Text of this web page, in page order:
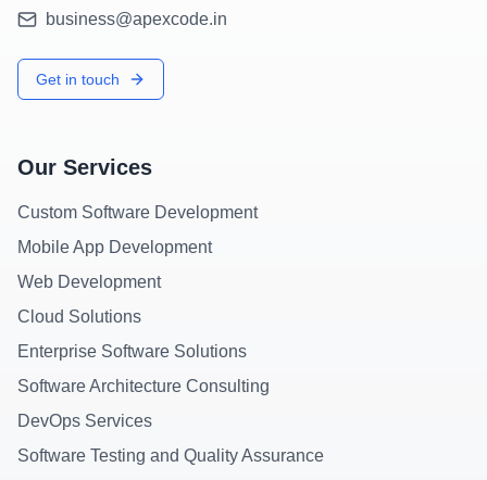
business@apexcode.in
Get in touch
Our Services
Custom Software Development
Mobile App Development
Web Development
Cloud Solutions
Enterprise Software Solutions
Software Architecture Consulting
DevOps Services
Software Testing and Quality Assurance